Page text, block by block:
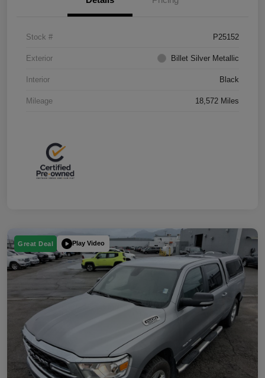
Stock # P25152
Exterior Billet Silver Metallic
Interior Black
Mileage 18,572 Miles
Great Deal Play Video